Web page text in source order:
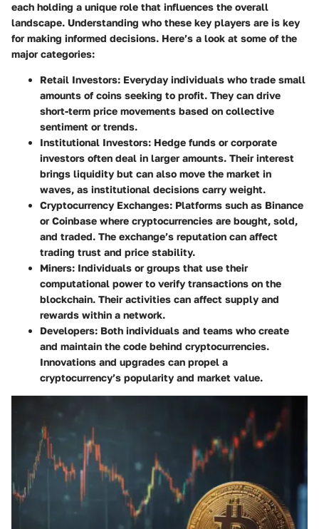
each holding a unique role that influences the overall
landscape. Understanding who these key players are is key
for making informed decisions. Here’s a look at some of the
major categories:
Retail Investors: Everyday individuals who trade small
amounts of coins seeking to profit. They can drive
short-term price movements based on collective
sentiment or trends.
Institutional Investors: Hedge funds or corporate
investors often deal in larger amounts. Their interest
brings liquidity but can also move the market in
waves, as institutional decisions carry weight.
Cryptocurrency Exchanges: Platforms such as Binance
or Coinbase where cryptocurrencies are bought, sold,
and traded. The exchange’s reputation can affect
trading trust and price stability.
Miners: Individuals or groups that use their
computational power to verify transactions on the
blockchain. Their activities can affect supply and
rewards within a network.
Developers: Both individuals and teams who create
and maintain the code behind cryptocurrencies.
Innovations and upgrades can propel a
cryptocurrency’s popularity and market value.